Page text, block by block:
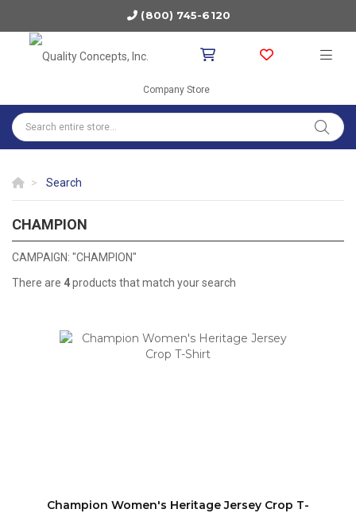
(800) 745-6120
Company Store
Search
CHAMPION
CAMPAIGN: "CHAMPION"
There are 4products that match your search
Champion Women's Heritage Jersey Crop T-